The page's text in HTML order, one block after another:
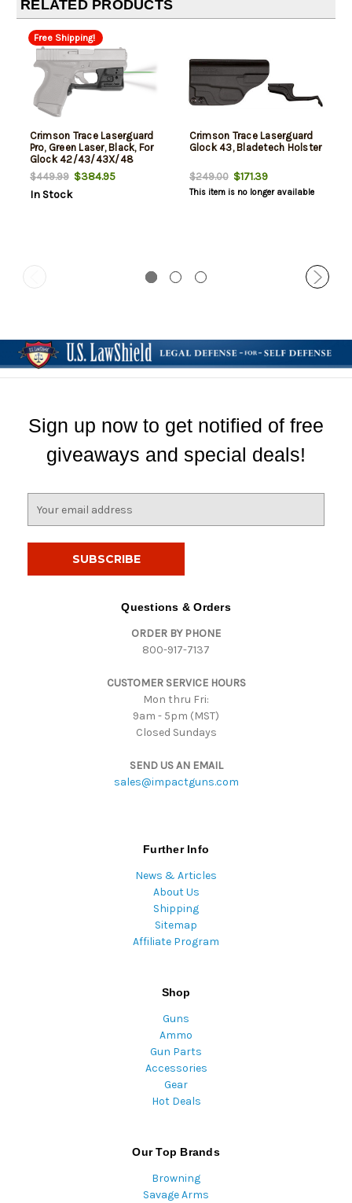
RELATED PRODUCTS
Free Shipping!
Crimson Trace Laserguard
Pro, Green Laser, Black, For
Glock 42/43/43X/48
$449.99$384.95
In Stock
Crimson Trace Laserguard
Glock 43, Bladetech Holster
$249.00$171.39
This item is no longer available
Sign up now to get notified of free
giveaways and special deals!
Questions & Orders
ORDER BY PHONE
800-917-7137
CUSTOMER SERVICE HOURS
Mon thru Fri:
9am - 5pm (MST)
Closed Sundays
SEND US AN EMAIL
sales@impactguns.com
Further Info
News & Articles
About Us
Shipping
Sitemap
Affiliate Program
Shop
Guns
Ammo
Gun Parts
Accessories
Gear
Hot Deals
Our Top Brands
Browning
Savage Arms